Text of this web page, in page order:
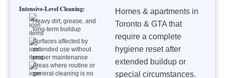
Intensive-Level Cleaning:
Heavy dirt, grease, and
long-term buildup
Surfaces affected by
extended use without
proper maintenance
Areas where routine or
general cleaning is no
Homes & apartments in
Toronto & GTA that
require a complete
hygiene reset after
extended buildup or
special circumstances.